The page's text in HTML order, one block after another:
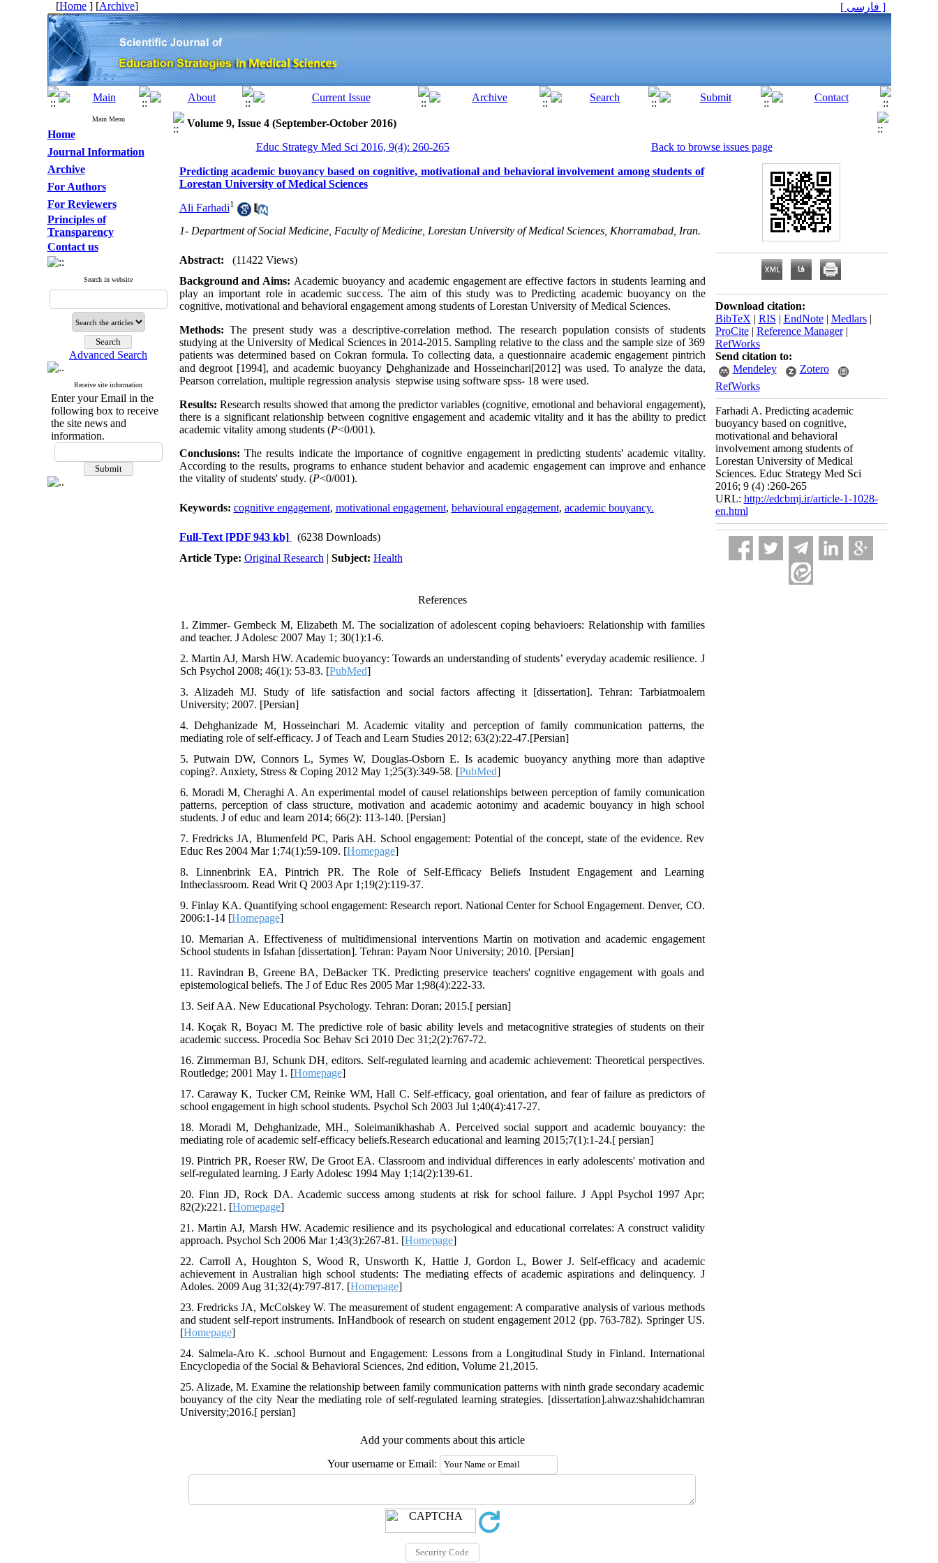
[Home] [Archive] [ فارسی ]
Main Menu
Home
Journal Information
Archive
For Authors
For Reviewers
Principles of
Transparency
Contact us
Search in website
Advanced Search
Receive site information
Enter your Email in the
following box to receive
the site news and
information.
Volume 9, Issue 4 (September-October 2016)
Educ Strategy Med Sci 2016, 9(4): 260-265
Back to browse issues page
Predicting academic buoyancy based on cognitive, motivational and behavioral involvement among students of
Lorestan University of Medical Sciences
Ali Farhadi1
1- Department of Social Medicine, Faculty of Medicine, Lorestan University of Medical Sciences, Khorramabad, Iran.
Abstract:
(11422 Views)
Background and Aims: Academic buoyancy and academic engagement are effective factors in students learning and
play an important role in academic success. The aim of this study was to Predicting academic buoyancy on the
cognitive, motivational and behavioral engagement among students of Lorestan University of Medical Sciences.
Methods: The present study was a descriptive-correlation method. The research population consists of students
studying at the University of Medical Sciences in 2014-2015. Sampling relative to the class and the sample size of 369
patients was determined based on Cokran formula. To collecting data, a questionnaire academic engagement pintrich
and degroot [1994], and academic buoyancyDehghanizade and Hosseinchari[2012] was used. To analyze the data,
Pearson correlation, multiple regression analysis stepwise using software spss- 18 were used.
Results: Research results showed that among the predictor variables (cognitive, emotional and behavioral engagement),
there is a significant relationship between cognitive engagement and academic vitality and it has the ability to predict
academic vitality among students (P<0/001).
Conclusions: The results indicate the importance of cognitive engagement in predicting students' academic vitality.
According to the results, programs to enhance student behavior and academic engagement can improve and enhance
the vitality of students' study. (P<0/001).
Keywords: cognitive engagement, motivational engagement, behavioural engagement, academic bouyancy.
Full-Text [PDF 943 kb]
(6238 Downloads)
Article Type: Original Research | Subject: Health
References
1. Zimmer- Gembeck M, Elizabeth M. The socialization of adolescent coping behavioers: Relationship with families
and teacher. J Adolesc 2007 May 1; 30(1):1-6.
2. Martin AJ, Marsh HW. Academic buoyancy: Towards an understanding of students’ everyday academic resilience. J
Sch Psychol 2008; 46(1): 53-83. [PubMed]
3. Alizadeh MJ. Study of life satisfaction and social factors affecting it [dissertation]. Tehran: Tarbiatmoalem
University; 2007. [Persian]
4. Dehghanizade M, Hosseinchari M. Academic vitality and perception of family communication patterns, the
mediating role of self-efficacy. J of Teach and Learn Studies 2012; 63(2):22-47.[Persian]
5. Putwain DW, Connors L, Symes W, Douglas-Osborn E. Is academic buoyancy anything more than adaptive
coping?. Anxiety, Stress & Coping 2012 May 1;25(3):349-58. [PubMed]
6. Moradi M, Cheraghi A. An experimental model of causel relationships between perception of family comunication
patterns, perception of class structure, motivation and academic aotonimy and academic bouyancy in high school
students. J of educ and learn 2014; 66(2): 113-140. [Persian]
7. Fredricks JA, Blumenfeld PC, Paris AH. School engagement: Potential of the concept, state of the evidence. Rev
Educ Res 2004 Mar 1;74(1):59-109. [Homepage]
8. Linnenbrink EA, Pintrich PR. The Role of Self-Efficacy Beliefs Instudent Engagement and Learning
Intheclassroom. Read Writ Q 2003 Apr 1;19(2):119-37.
9. Finlay KA. Quantifying school engagement: Research report. National Center for School Engagement. Denver, CO.
2006:1-14 [Homepage]
10. Memarian A. Effectiveness of multidimensional interventions Martin on motivation and academic engagement
School students in Isfahan [dissertation]. Tehran: Payam Noor University; 2010. [Persian]
11. Ravindran B, Greene BA, DeBacker TK. Predicting preservice teachers' cognitive engagement with goals and
epistemological beliefs. The J of Educ Res 2005 Mar 1;98(4):222-33.
13. Seif AA. New Educational Psychology. Tehran: Doran; 2015.[ persian]
14. Koçak R, Boyacı M. The predictive role of basic ability levels and metacognitive strategies of students on their
academic success. Procedia Soc Behav Sci 2010 Dec 31;2(2):767-72.
16. Zimmerman BJ, Schunk DH, editors. Self-regulated learning and academic achievement: Theoretical perspectives.
Routledge; 2001 May 1. [Homepage]
17. Caraway K, Tucker CM, Reinke WM, Hall C. Self‐efficacy, goal orientation, and fear of failure as predictors of
school engagement in high school students. Psychol Sch 2003 Jul 1;40(4):417-27.
18. Moradi M, Dehghanizade, MH., Soleimanikhashab A. Perceived social support and academic bouyancy: the
mediating role of academic self-efficacy beliefs.Research educational and learning 2015;7(1):1-24.[ persian]
19. Pintrich PR, Roeser RW, De Groot EA. Classroom and individual differences in early adolescents' motivation and
self-regulated learning. J Early Adolesc 1994 May 1;14(2):139-61.
20. Finn JD, Rock DA. Academic success among students at risk for school failure. J Appl Psychol 1997 Apr;
82(2):221. [Homepage]
21. Martin AJ, Marsh HW. Academic resilience and its psychological and educational correlates: A construct validity
approach. Psychol Sch 2006 Mar 1;43(3):267-81. [Homepage]
22. Carroll A, Houghton S, Wood R, Unsworth K, Hattie J, Gordon L, Bower J. Self-efficacy and academic
achievement in Australian high school students: The mediating effects of academic aspirations and delinquency. J
Adoles. 2009 Aug 31;32(4):797-817. [Homepage]
23. Fredricks JA, McColskey W. The measurement of student engagement: A comparative analysis of various methods
and student self-report instruments. InHandbook of research on student engagement 2012 (pp. 763-782). Springer US.
[Homepage]
24. Salmela-Aro K. .school Burnout and Engagement: Lessons from a Longitudinal Study in Finland. International
Encyclopedia of the Social & Behavioral Sciences, 2nd edition, Volume 21,2015.
25. Alizade, M. Examine the relationship between family communication patterns with ninth grade secondary academic
bouyancy of the city Near the mediating role of self-regulated learning strategies. [dissertation].ahwaz:shahidchamran
University;2016.[ persian]
Add your comments about this article
Your username or Email:
Download citation:
BibTeX | RIS | EndNote| Medlars|
ProCite| Reference Manager|
RefWorks
Send citation to:
Mendeley
Zotero
RefWorks
Farhadi A. Predicting academic
buoyancy based on cognitive,
motivational and behavioral
involvement among students of
Lorestan University of Medical
Sciences. Educ Strategy Med Sci
2016; 9 (4) :260-265
URL: http://edcbmj.ir/article-1-1028-
en.html